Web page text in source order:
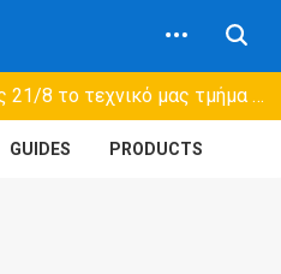
Από 3/8 έως 21/8 τo τεχνικό μας τμήμα θα εξυπηρετεί μόνο συμβόλαια συντήρησης και όχι νέες παραλαβές →
GUIDES PRODUCTS